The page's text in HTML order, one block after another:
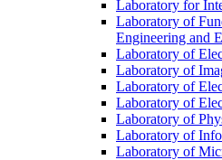
Laboratory for
Laboratory of
Engineering and
Laboratory of
Laboratory of
Laboratory of
Laboratory of
Laboratory of
Laboratory of
Laboratory of